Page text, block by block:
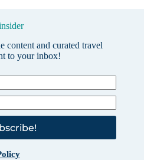
content and curated travel
to your inbox!